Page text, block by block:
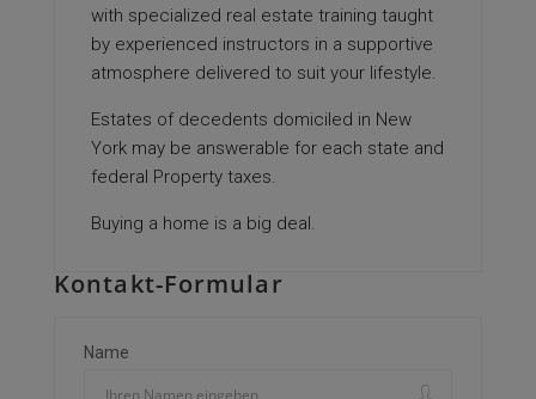
with specialized real estate training taught
by experienced instructors in a supportive
atmosphere delivered to suit your lifestyle.
Estates of decedents domiciled in New
York may be answerable for each state and
federal Property taxes.
Buying a home is a big deal.
Kontakt-Formular
Name